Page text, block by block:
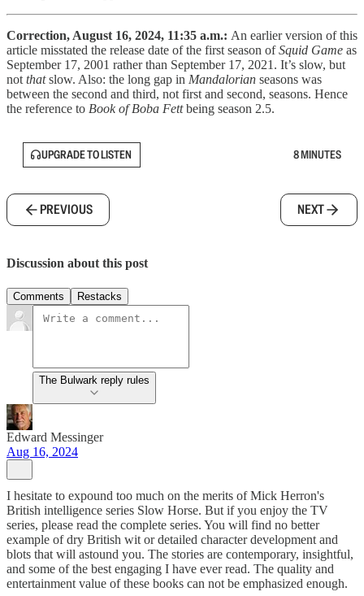
Correction, August 16, 2024, 11:35 a.m.: An earlier version of this
article misstated the release date of the first season ofSquid Game as
September 17, 2001 rather than September 17, 2021. It’s slow, but
not thatslow. Also: the long gap in Mandalorian seasons was
between the second and third, not first and second, seasons. Hence
the reference to Book of Boba Fettbeing season 2.5.
UPGRADE TO LISTEN 8 MINUTES
PREVIOUS NEXT
Discussion about this post
Comments Restacks
The Bulwark reply rules
Edward Messinger
Aug 16, 2024
I hesitate to expound too much on the merits of Mick Herron's
British intelligence series Slow Horse. But if you enjoy the TV
series, please read the complete series. You will find no better
example of dry British wit or detailed character development and
blots that will astound you. The stories are contemporary, insightful,
and some of the best engaging I have ever read. The quality and
entertainment value of these books can not be emphasized enough.